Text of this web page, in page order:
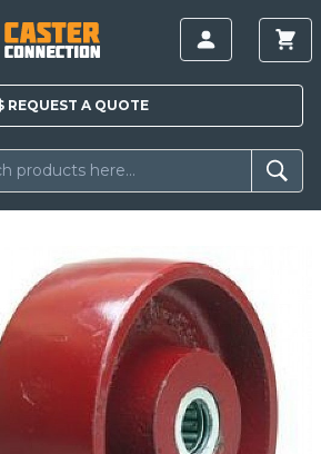
REQUEST A QUOTE